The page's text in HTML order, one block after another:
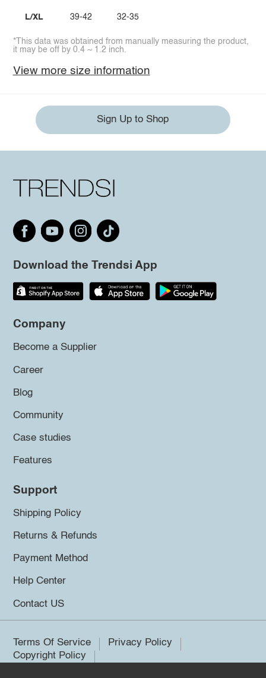
L/XL 39-42 32-35
*This data was obtained from manually measuring the product,
it may be off by 0.4 ~ 1.2 inch.
View more size information
Sign Up to Shop
Download the Trendsi App
Company
Become a Supplier
Career
Blog
Community
Case studies
Features
Support
Shipping Policy
Returns & Refunds
Payment Method
Help Center
Contact US
Terms Of Service
Privacy Policy
Copyright Policy